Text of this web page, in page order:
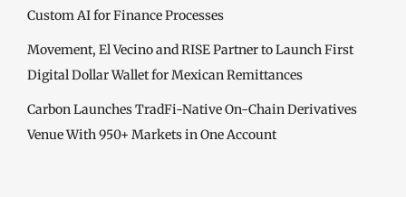
Custom AI for Finance Processes
Movement, El Vecino and RISE Partner to Launch First
Digital Dollar Wallet for Mexican Remittances
Carbon Launches TradFi-Native On-Chain Derivatives
Venue With 950+ Markets in One Account